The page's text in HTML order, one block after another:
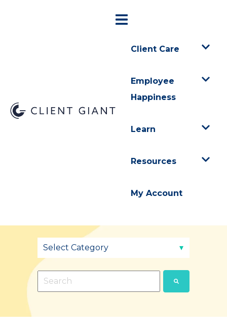
Client Care
Employee
Happiness
Learn
Resources
My Account
This is a search field with an auto-suggest